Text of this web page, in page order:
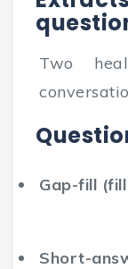
Two
Gap-fill
Short-